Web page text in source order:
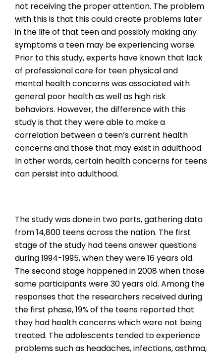
not receiving the proper attention. The problem
with this is that this could create problems later
in the life of that teen and possibly making any
symptoms a teen may be experiencing worse.
Prior to this study, experts have known that lack
of professional care for teen physical and
mental health concerns was associated with
general poor health as well as high risk
behaviors. However, the difference with this
study is that they were able to make a
correlation between a teen’s current health
concerns and those that may exist in adulthood.
In other words, certain health concerns for teens
can persist into adulthood.
The study was done in two parts, gathering data
from 14,800 teens across the nation. The first
stage of the study had teens answer questions
during 1994-1995, when they were 16 years old.
The second stage happened in 2008 when those
same participants were 30 years old. Among the
responses that the researchers received during
the first phase, 19% of the teens reported that
they had health concerns which were not being
treated. The adolescents tended to experience
problems such as headaches, infections, asthma,